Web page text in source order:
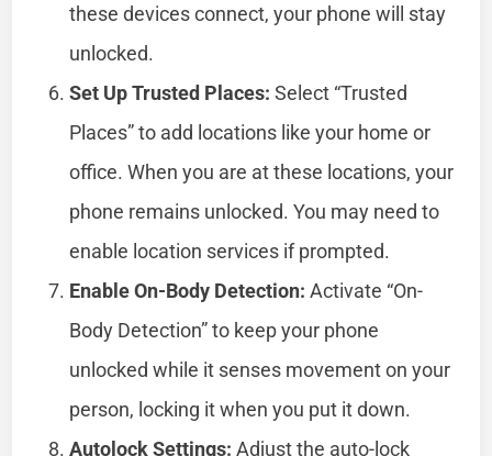
these devices connect, your phone will stay
unlocked.
Set Up Trusted Places: Select “Trusted
Places” to add locations like your home or
office. When you are at these locations, your
phone remains unlocked. You may need to
enable location services if prompted.
Enable On-Body Detection: Activate “On-
Body Detection” to keep your phone
unlocked while it senses movement on your
person, locking it when you put it down.
Autolock Settings: Adjust the auto-lock